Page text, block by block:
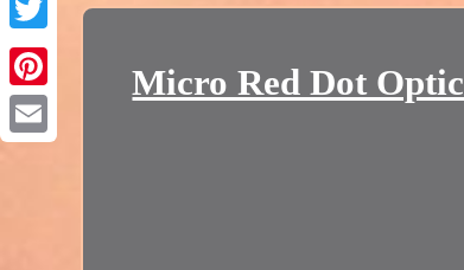
Micro Red Dot